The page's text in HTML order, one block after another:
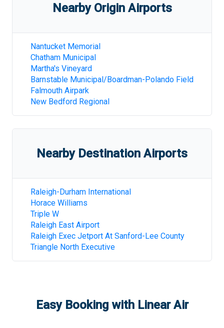
Nearby Origin Airports
Nantucket Memorial
Chatham Municipal
Martha's Vineyard
Barnstable Municipal/Boardman-Polando Field
Falmouth Airpark
New Bedford Regional
Nearby Destination Airports
Raleigh-Durham International
Horace Williams
Triple W
Raleigh East Airport
Raleigh Exec Jetport At Sanford-Lee County
Triangle North Executive
Easy Booking with Linear Air